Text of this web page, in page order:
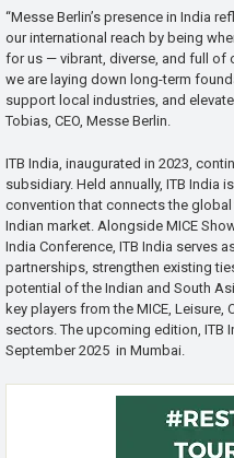
“Messe Berlin’s presence in India
our international reach by being
for us — vibrant, diverse, and full of
we are laying down long-term
support local industries, and
Tobias, CEO, Messe Berlin.
ITB India, inaugurated in 2023,
subsidiary. Held annually, ITB India
convention that connects the
Indian market. Alongside MICE
India Conference, ITB India serves
partnerships, strengthen existing
potential of the Indian and South
key players from the MICE, Leisure,
sectors. The upcoming edition, ITB
September 2025 in Mumbai.